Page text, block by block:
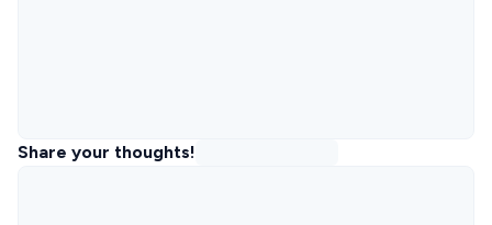
Share your thoughts!